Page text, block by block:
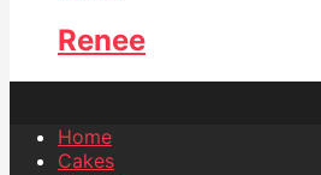
Renee
Home
Cakes